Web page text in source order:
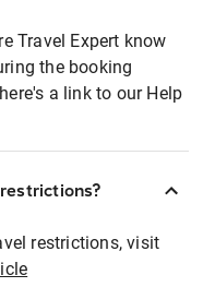
Travel Expert know
the booking
a link to our Help
restrictions, visit